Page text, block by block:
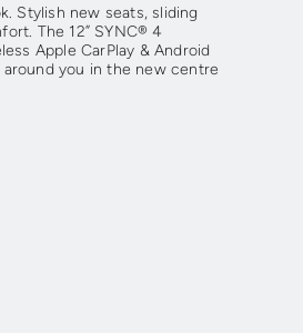
Stylish new seats, sliding
The 12” SYNC® 4
Apple CarPlay & Android
you in the new centre